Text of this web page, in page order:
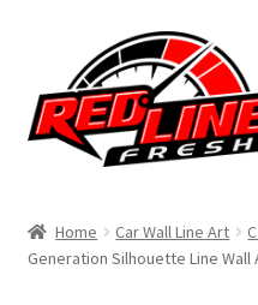
navigation
content
Shop
Home Car Wall Line Art
Generation Silhouette Line Wall